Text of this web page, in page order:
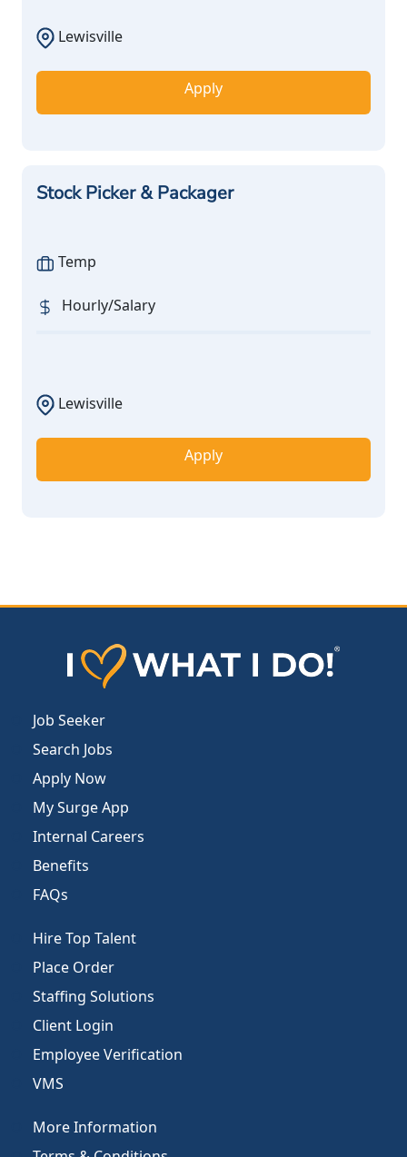
Lewisville
Apply
Stock Picker & Packager
Temp
Hourly/Salary
Lewisville
Apply
Job Seeker
Search Jobs
Apply Now
My Surge App
Internal Careers
Benefits
FAQs
Hire Top Talent
Place Order
Staffing Solutions
Client Login
Employee Verification
VMS
More Information